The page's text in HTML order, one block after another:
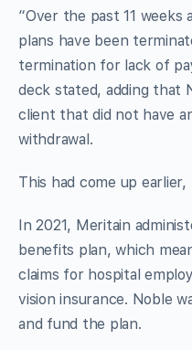
“Over the past 11
plans have been
termination for lack of
deck stated, adding that
client that did not have
withdrawal.
This had come up earlier,
In 2021, Meritain
benefits plan, which
claims for hospital
vision insurance. Noble
and fund the plan.